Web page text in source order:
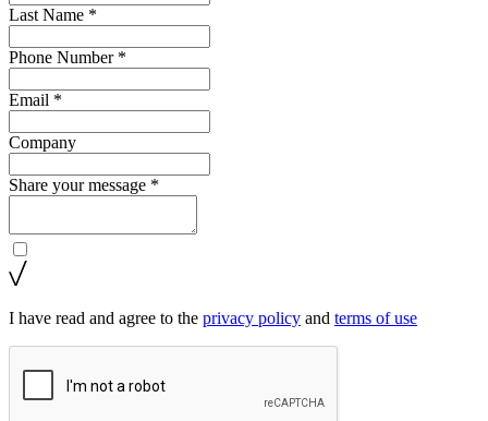
Last Name *
Phone Number *
Email *
Company
Share your message *
I have read and agree to the privacy policy and terms of use